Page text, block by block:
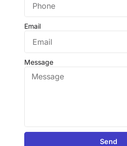
Email
Message
Send